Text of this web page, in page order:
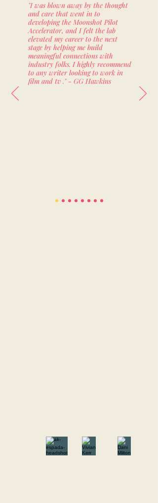
"I was blown away by the thought
and care that went in to
developing the Moonshot Pilot
Accelerator, and I felt the lab
elevated my career to the next
stage by helping me build
meaningful connections with
industry folks. I highly recommend
to any writer looking to work in
film and tv ." - GG Hawkins